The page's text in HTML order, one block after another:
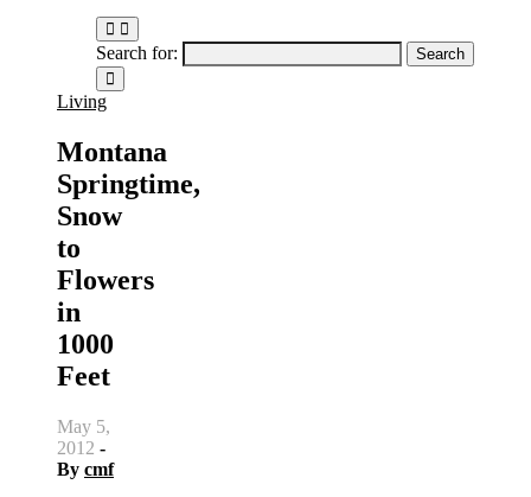
Search for:
Living
Montana
Springtime,
Snow
to
Flowers
in
1000
Feet
May 5,
2012 -
By cmf